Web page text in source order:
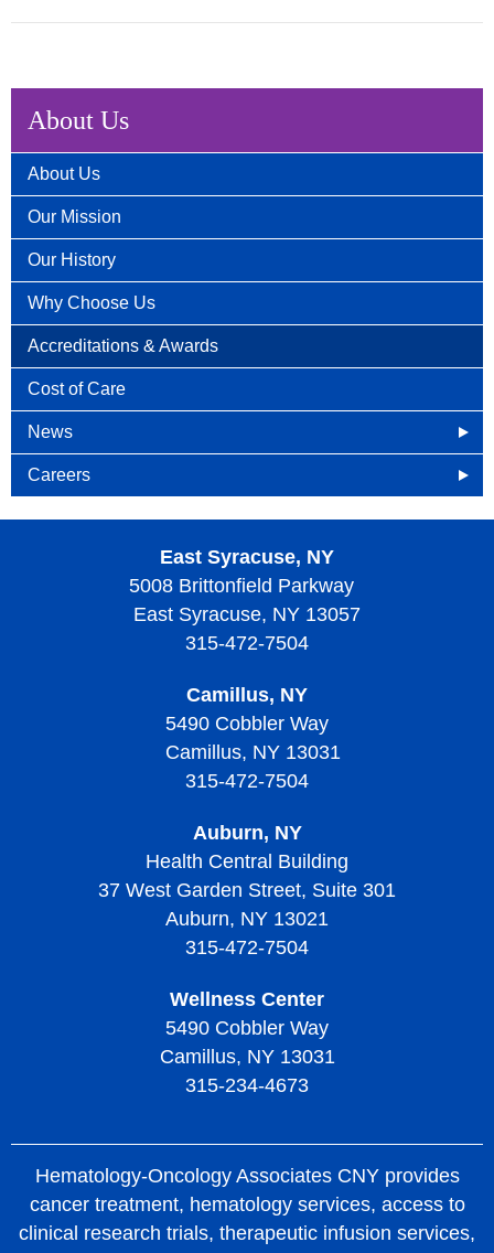
About Us
About Us
Our Mission
Our History
Why Choose Us
Accreditations & Awards
Cost of Care
News
HOA in the News
News Releases
Patient Newsletters
Careers
Openings
Why Become an HOA Nurse
East Syracuse, NY
5008 Brittonfield Parkway
East Syracuse, NY 13057
315-472-7504
Camillus, NY
5490 Cobbler Way
Camillus, NY 13031
315-472-7504
Auburn, NY
Health Central Building
37 West Garden Street, Suite 301
Auburn, NY 13021
315-472-7504
Wellness Center
5490 Cobbler Way
Camillus, NY 13031
315-234-4673
Hematology-Oncology Associates CNY provides
cancer treatment, hematology services, access to
clinical research trials, therapeutic infusion services,